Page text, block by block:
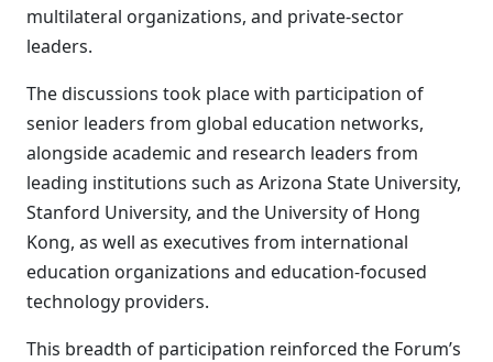
multilateral organizations, and private-sector
leaders.
The discussions took place with participation of
senior leaders from global education networks,
alongside academic and research leaders from
leading institutions such as Arizona State University,
Stanford University, and the University of Hong
Kong, as well as executives from international
education organizations and education-focused
technology providers.
This breadth of participation reinforced the Forum’s